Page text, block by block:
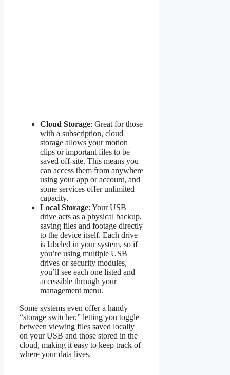
Cloud Storage: Great for those
with a subscription, cloud
storage allows your motion
clips or important files to be
saved off-site. This means you
can access them from anywhere
using your app or account, and
some services offer unlimited
capacity.
Local Storage: Your USB
drive acts as a physical backup,
saving files and footage directly
to the device itself. Each drive
is labeled in your system, so if
you’re using multiple USB
drives or security modules,
you’ll see each one listed and
accessible through your
management menu.
Some systems even offer a handy
“storage switcher,” letting you toggle
between viewing files saved locally
on your USB and those stored in the
cloud, making it easy to keep track of
where your data lives.